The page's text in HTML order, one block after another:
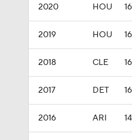
2020 HOU 16
2019 HOU 16
2018 CLE 16
2017 DET 16
2016 ARI 14